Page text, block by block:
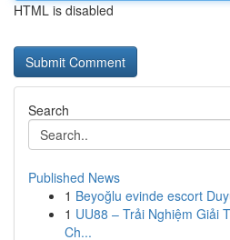
HTML is disabled
Search
Published News
1 Beyoğlu evinde escort
1 UU88 – Trải Nghiệm Giải
Ch...